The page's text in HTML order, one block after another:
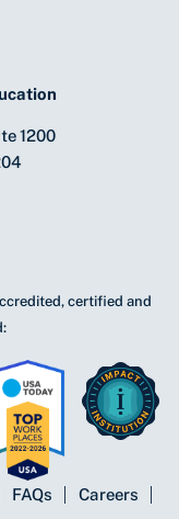
1200
certified and
FAQs Careers